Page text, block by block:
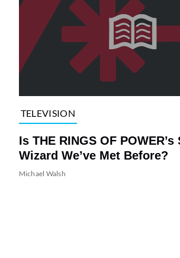
TELEVISION
Is THE RINGS OF
Wizard We’ve Met Before?
Michael Walsh